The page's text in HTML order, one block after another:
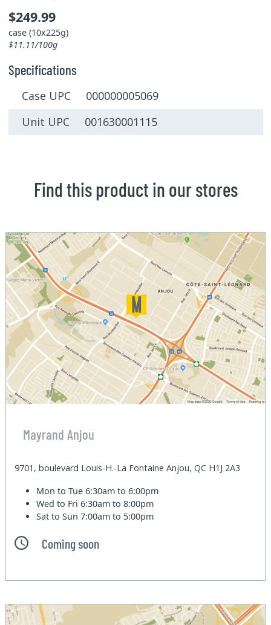
$249.99
case (10x225g)
$11.11/100g
Specifications
Case UPC 000000005069
Unit UPC 001630001115
Find this product in our stores
Mayrand Anjou
9701, boulevard Louis-H.-La Fontaine Anjou, QC H1J 2A3
Mon to Tue6:30am to 6:00pm
Wed to Fri6:30am to 8:00pm
Sat to Sun7:00am to 5:00pm
Coming soon